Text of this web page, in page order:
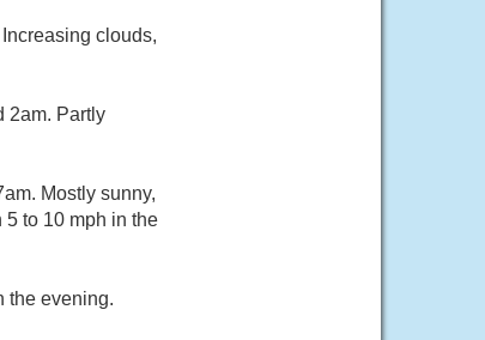
clouds,
2am. Partly
Mostly sunny,
to 10 mph in the
the evening.